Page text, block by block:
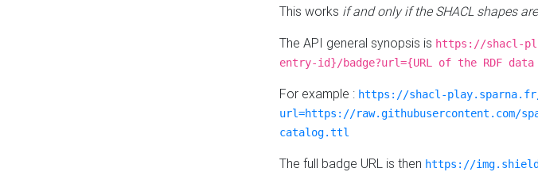
This works if and only if the SHACL shapes
The API general synopsis is https://shacl-
entry-id}/badge?url={URL of the RDF
For example : https://shacl-
url=https://raw.githubusercontent.com/
catalog.ttl
The full badge URL is then https://